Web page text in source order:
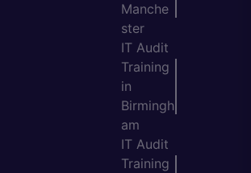
Manche
ster
IT Audit
Training
in
Birmingh
am
IT Audit
Training